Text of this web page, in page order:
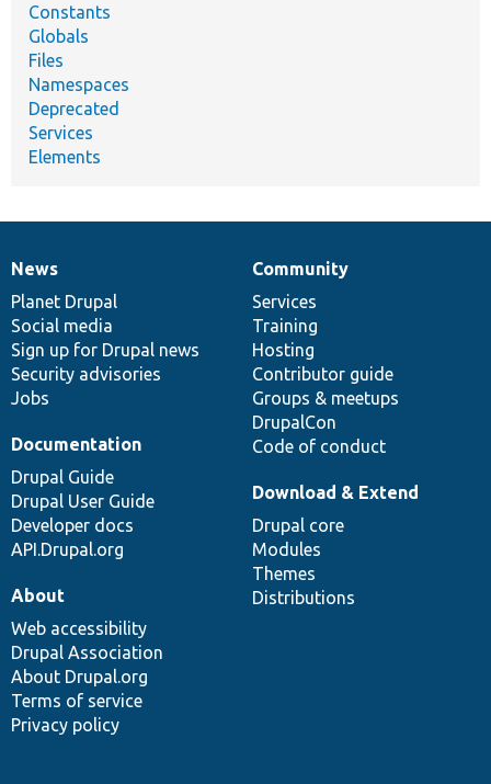
Constants
Globals
Files
Namespaces
Deprecated
Services
Elements
News
items
News
Planet Drupal
Social media
Sign up for Drupal news
Security advisories
Jobs
Our
community
Community
Services
Training
Hosting
Contributor guide
Groups & meetups
DrupalCon
Code of conduct
Documentation
Documentation
Drupal Guide
Drupal User Guide
Developer docs
API.Drupal.org
Drupal
code
base
Download & Extend
Drupal core
Modules
Themes
Distributions
Governance
of
community
About
Web accessibility
Drupal Association
About Drupal.org
Terms of service
Privacy policy